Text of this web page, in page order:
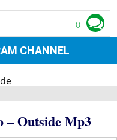
0
CHANNEL
– Outside Mp3